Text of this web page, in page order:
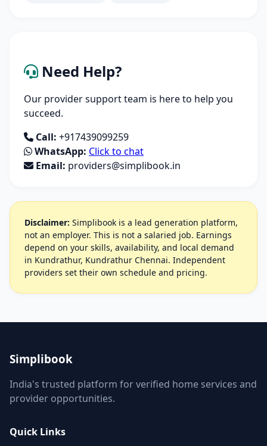
Need Help?
Our provider support team is here to help you
succeed.
Call: +917439099259
WhatsApp: Click to chat
Email: providers@simplibook.in
Disclaimer: Simplibook is a lead generation platform,
not an employer. This is not a salaried job. Earnings
depend on your skills, availability, and local demand
in Kundrathur, Kundrathur Chennai. Independent
providers set their own schedule and pricing.
Simplibook
India's trusted platform for verified home services and
provider opportunities.
Quick Links